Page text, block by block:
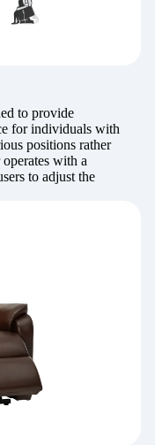
to provide
for individuals with
positions rather
with a
to adjust the